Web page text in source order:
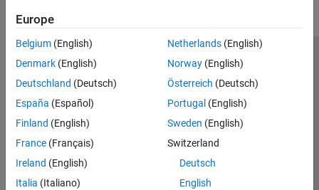
Europe
Belgium (English)
Denmark (English)
Deutschland (Deutsch)
España (Español)
Finland (English)
France (Français)
Ireland (English)
Italia (Italiano)
Netherlands(English)
Norway(English)
Österreich (Deutsch)
Portugal (English)
Sweden (English)
Switzerland
Deutsch
English
Trust Center Trademarks Privacy Policy
Preventing Piracy
Application Status
© 1994-2026 The MathWorks, Inc.